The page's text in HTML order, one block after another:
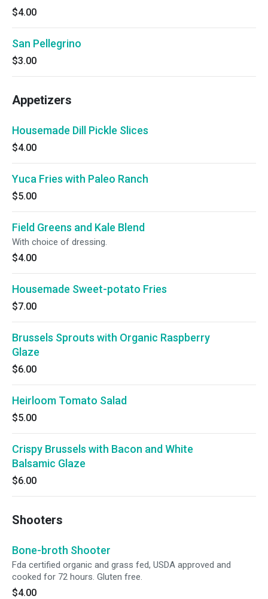
$4.00
San Pellegrino
$3.00
Appetizers
Housemade Dill Pickle Slices
$4.00
Yuca Fries with Paleo Ranch
$5.00
Field Greens and Kale Blend
With choice of dressing.
$4.00
Housemade Sweet-potato Fries
$7.00
Brussels Sprouts with Organic Raspberry
Glaze
$6.00
Heirloom Tomato Salad
$5.00
Crispy Brussels with Bacon and White
Balsamic Glaze
$6.00
Shooters
Bone-broth Shooter
Fda certified organic and grass fed, USDA approved and
cooked for 72 hours. Gluten free.
$4.00